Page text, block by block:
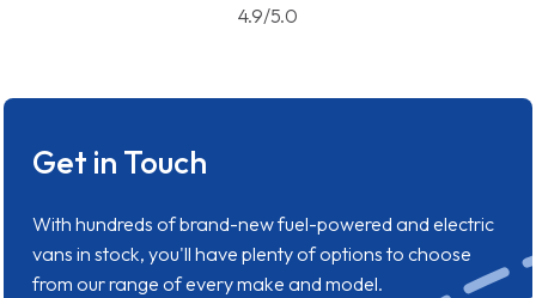
4.9/5.0
Get in Touch
With hundreds of brand-new fuel-powered and electric
vans in stock, you'll have plenty of options to choose
from our range of every make and model.